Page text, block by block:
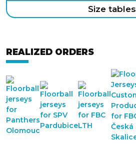
Size tables
REALIZED ORDERS